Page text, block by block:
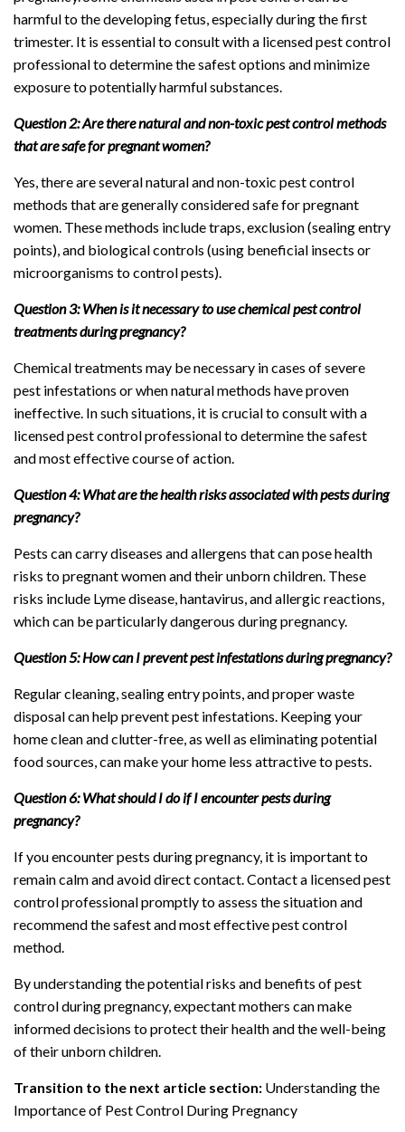
harmful to the developing fetus, especially during the first
trimester. It is essential to consult with a licensed pest control
professional to determine the safest options and minimize
exposure to potentially harmful substances.
Question 2: Are there natural and non-toxic pest control methods
that are safe for pregnant women?
Yes, there are several natural and non-toxic pest control
methods that are generally considered safe for pregnant
women. These methods include traps, exclusion (sealing entry
points), and biological controls (using beneficial insects or
microorganisms to control pests).
Question 3: When is it necessary to use chemical pest control
treatments during pregnancy?
Chemical treatments may be necessary in cases of severe
pest infestations or when natural methods have proven
ineffective. In such situations, it is crucial to consult with a
licensed pest control professional to determine the safest
and most effective course of action.
Question 4: What are the health risks associated with pests during
pregnancy?
Pests can carry diseases and allergens that can pose health
risks to pregnant women and their unborn children. These
risks include Lyme disease, hantavirus, and allergic reactions,
which can be particularly dangerous during pregnancy.
Question 5: How can I prevent pest infestations during pregnancy?
Regular cleaning, sealing entry points, and proper waste
disposal can help prevent pest infestations. Keeping your
home clean and clutter-free, as well as eliminating potential
food sources, can make your home less attractive to pests.
Question 6: What should I do if I encounter pests during
pregnancy?
If you encounter pests during pregnancy, it is important to
remain calm and avoid direct contact. Contact a licensed pest
control professional promptly to assess the situation and
recommend the safest and most effective pest control
method.
By understanding the potential risks and benefits of pest
control during pregnancy, expectant mothers can make
informed decisions to protect their health and the well-being
of their unborn children.
Transition to the next article section: Understanding the
Importance of Pest Control During Pregnancy